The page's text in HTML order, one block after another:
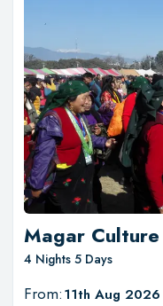
Magar Culture
4 Nights 5 Days
From:11th Aug 2026